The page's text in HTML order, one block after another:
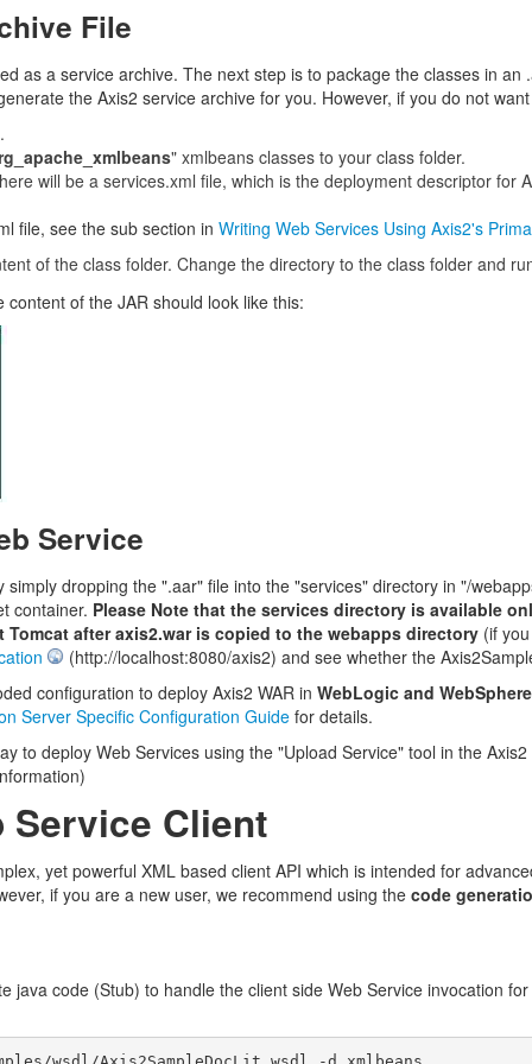
File
as a service archive. The next step is to package the classes in
the Axis2 service archive for you. However, if you do not
" xmlbeans classes to your class folder.
will be a services.xml file, which is the deployment descriptor for
file, see the sub section in Writing Web Services Using Axis2's
of the class folder. Change the directory to the class folder and
of the JAR should look like this:
Service
dropping the ".aar" file into the "services" directory in "/
container. Please Note that the services directory is available
after axis2.war is copied to the webapps directory(if you
(http://localhost:8080/axis2) and see whether the
configuration to deploy Axis2 WAR in WebLogic and WebSphere
Server Specific Configuration Guidefor details.
to deploy Web Services using the "Upload Service" tool in the
Service Client
yet powerful XML based client API which is intended for
if you are a new user, we recommend using the code
java code (Stub) to handle the client side Web Service invocation
wsdl/Axis2SampleDocLit.wsdl -d xmlbeans